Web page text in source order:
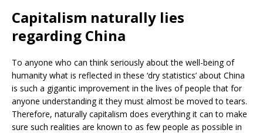
Capitalism naturally lies
regarding China
To anyone who can think seriously about the well-being of
humanity what is reflected in these ‘dry statistics’ about China
is such a gigantic improvement in the lives of people that for
anyone understanding it they must almost be moved to tears.
Therefore, naturally capitalism does everything it can to make
sure such realities are known to as few people as possible in